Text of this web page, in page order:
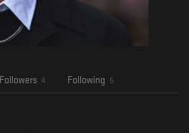
Followers 4 Following 5